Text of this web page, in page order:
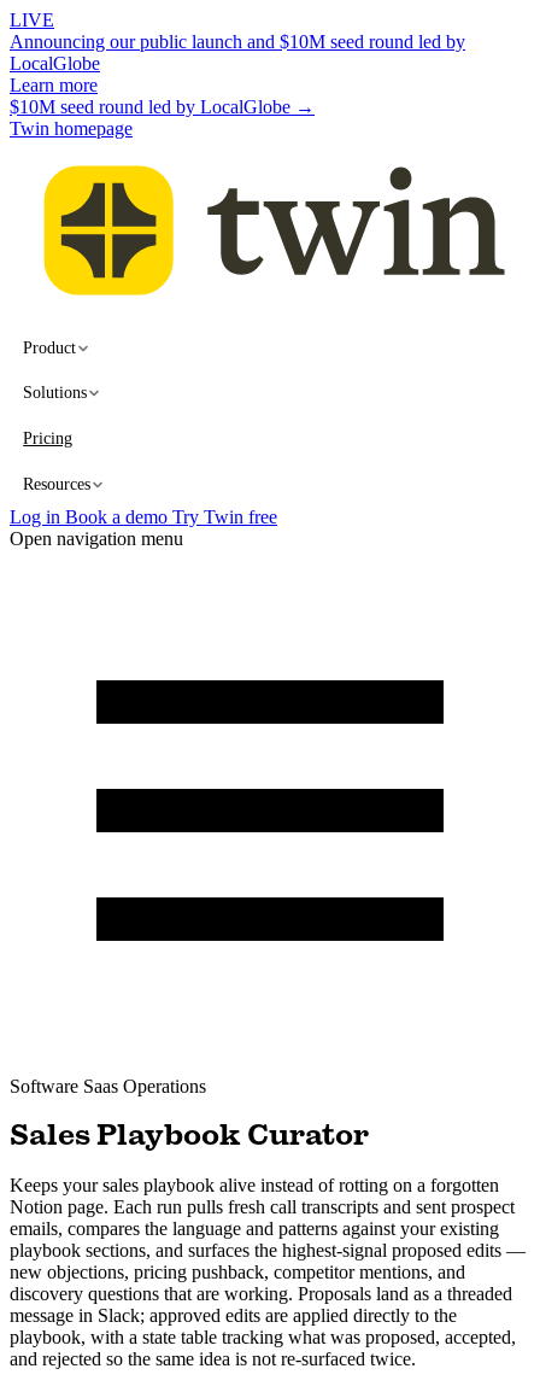
LIVE
Announcing our public launch and $10M seed round led by
LocalGlobe
Learn more
$10M seed round led by LocalGlobe →
Twin homepage
Product
Solutions
Pricing
Resources
Log in Book a demo Try Twin free
Open navigation menu
Software Saas Operations
Sales Playbook Curator
Keeps your sales playbook alive instead of rotting on a forgotten
Notion page. Each run pulls fresh call transcripts and sent prospect
emails, compares the language and patterns against your existing
playbook sections, and surfaces the highest-signal proposed edits —
new objections, pricing pushback, competitor mentions, and
discovery questions that are working. Proposals land as a threaded
message in Slack; approved edits are applied directly to the
playbook, with a state table tracking what was proposed, accepted,
and rejected so the same idea is not re-surfaced twice.